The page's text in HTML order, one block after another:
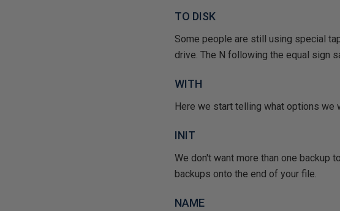
TO DISK
Some people are still using special
drive. The N following the equal sign
WITH
Here we start telling what options we
INIT
We don't want more than one backup
backups onto the end of your file.
NAME